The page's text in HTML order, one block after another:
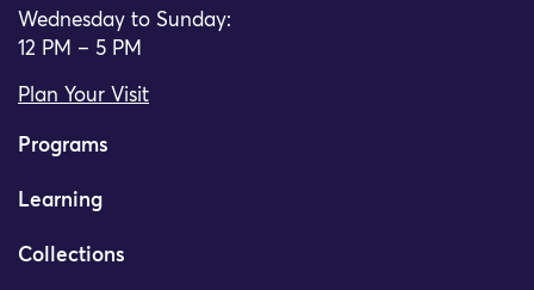
Wednesday to Sunday:
12 PM – 5 PM
Plan Your Visit
Programs
Learning
Collections